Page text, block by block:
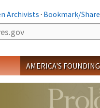
Archivists· Bookmark/Share
AMERICA'S